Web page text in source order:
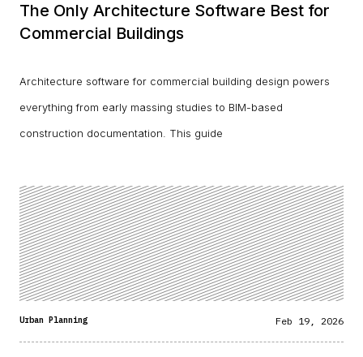
The Only Architecture Software Best for
Commercial Buildings
Architecture software for commercial building design powers
everything from early massing studies to BIM-based
construction documentation. This guide
Urban Planning Feb 19, 2026